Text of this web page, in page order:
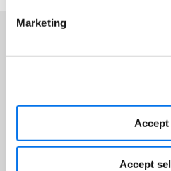
Marketing
Accept
Accept
Featured